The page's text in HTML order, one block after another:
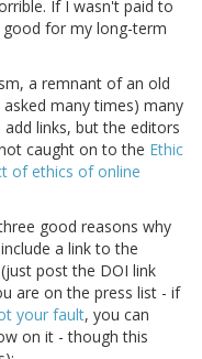
If I wasn't paid to
for my long-term
a remnant of an old
many times) many
links, but the editors
caught on to the Ethic
of ethics of online
good reasons why
a link to the
post the DOI link
are on the press list - if
your fault, you can
on it - though this